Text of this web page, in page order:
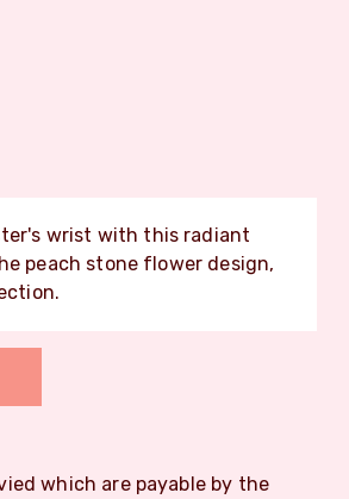
wrist with this radiant
peach stone flower design,
which are payable by the